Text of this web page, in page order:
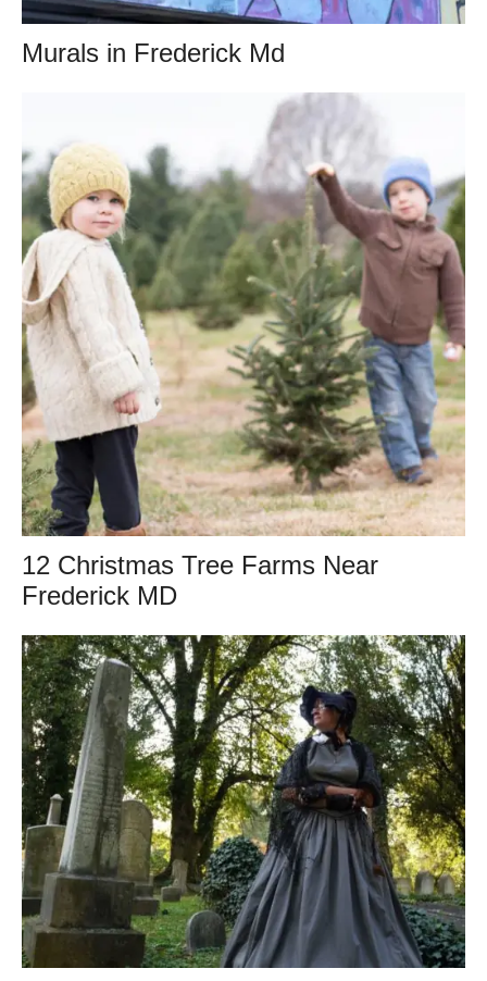
Murals in Frederick Md
12 Christmas Tree Farms Near
Frederick MD